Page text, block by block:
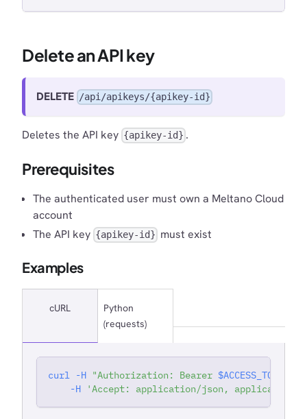
Delete an API key
DELETE /api/apikeys/{apikey-id}
Deletes the API key {apikey-id} .
Prerequisites
The authenticated user must own a Meltano Cloud
account
The API key {apikey-id} must exist
Examples
cURL
Python
(requests)
curl -H "Authorization: Bearer $ACCESS_TOKEN
-H
'Accept: application/json,